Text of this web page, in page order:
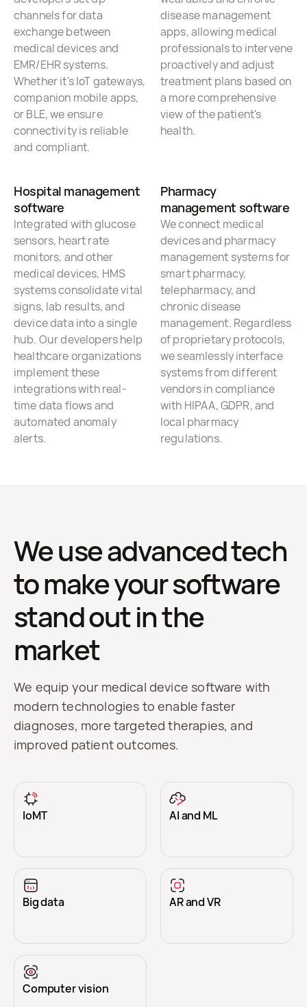
channels for data
exchange between
medical devices and
EMR/EHR systems.
Whether it's IoT gateways,
companion mobile apps,
or BLE, we ensure
connectivity is reliable
and compliant.
disease management
apps, allowing medical
professionals to intervene
proactively and adjust
treatment plans based on
a more comprehensive
view of the patient's
health.
Hospital management
software
Integrated with glucose
sensors, heart rate
monitors, and other
medical devices, HMS
systems consolidate vital
signs, lab results, and
device data into a single
hub. Our developers help
healthcare organizations
implement these
integrations with real-
time data flows and
automated anomaly
alerts.
Pharmacy
management software
We connect medical
devices and pharmacy
management systems for
smart pharmacy,
telepharmacy, and
chronic disease
management. Regardless
of proprietary protocols,
we seamlessly interface
systems from different
vendors in compliance
with HIPAA, GDPR, and
local pharmacy
regulations.
We use advanced tech
to make your software
stand out in the
market
We equip your medical device software with
modern technologies to enable faster
diagnoses, more targeted therapies, and
improved patient outcomes.
IoMT AI and ML
Big data AR and VR
Computer vision